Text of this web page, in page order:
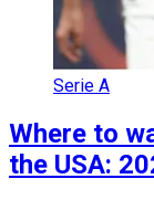
Serie A
Where to
the USA: